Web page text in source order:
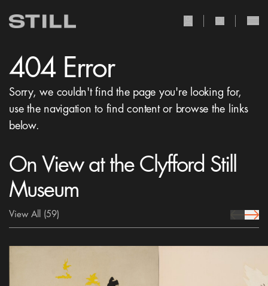
404 Error
Sorry, we couldn't find the page you're looking for,
use the navigation to find content or browse the links
below.
On View at the Clyfford Still
Museum
View All (59) prev Icon
next